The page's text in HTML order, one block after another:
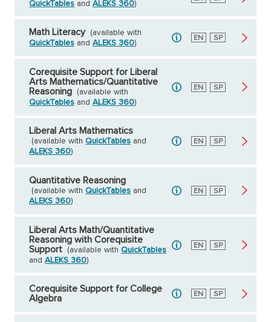
QuickTables andALEKS 360)
Math Literacy
(available with
QuickTables andALEKS 360)
English
EN Spanish
SP
Corequisite Support for Liberal
Arts Mathematics/Quantitative
Reasoning
(available with
QuickTables andALEKS 360)
English
EN Spanish
SP
Liberal Arts Mathematics
(available with QuickTables and
ALEKS 360)
English
EN Spanish
SP
Quantitative Reasoning
(available with QuickTables and
ALEKS 360)
English
EN Spanish
SP
Liberal Arts Math/Quantitative
Reasoning with Corequisite
Support
(available with QuickTables
andALEKS 360)
English
EN Spanish
SP
Corequisite Support for College
Algebra
English
EN Spanish
SP